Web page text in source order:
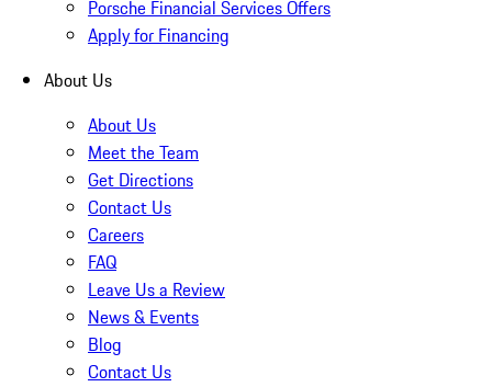
Porsche Financial Services Offers
Apply for Financing
About Us
About Us
Meet the Team
Get Directions
Contact Us
Careers
FAQ
Leave Us a Review
News & Events
Blog
Contact Us